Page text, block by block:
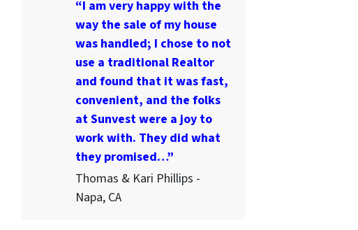
“I am very happy with the
way the sale of my house
was handled; I chose to not
use a traditional Realtor
and found that it was fast,
convenient, and the folks
at Sunvest were a joy to
work with. They did what
they promised…”
Thomas & Kari Phillips -
Napa, CA